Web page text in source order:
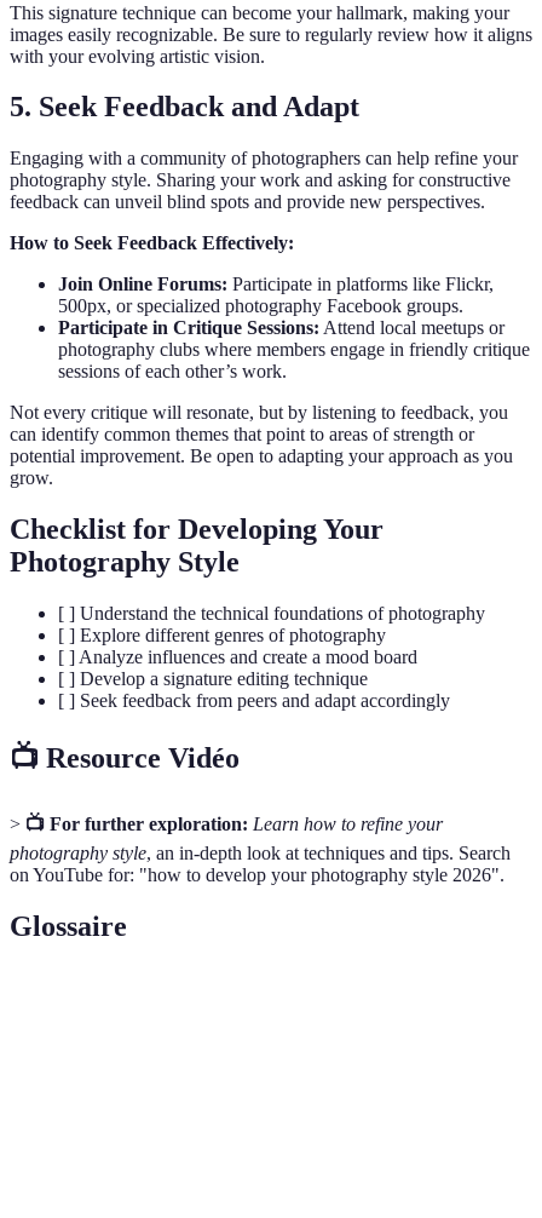
This signature technique can become your hallmark, making your
images easily recognizable. Be sure to regularly review how it aligns
with your evolving artistic vision.
5. Seek Feedback and Adapt
Engaging with a community of photographers can help refine your
photography style. Sharing your work and asking for constructive
feedback can unveil blind spots and provide new perspectives.
How to Seek Feedback Effectively:
Join Online Forums: Participate in platforms like Flickr,
500px, or specialized photography Facebook groups.
Participate in Critique Sessions: Attend local meetups or
photography clubs where members engage in friendly critique
sessions of each other’s work.
Not every critique will resonate, but by listening to feedback, you
can identify common themes that point to areas of strength or
potential improvement. Be open to adapting your approach as you
grow.
Checklist for Developing Your
Photography Style
[ ] Understand the technical foundations of photography
[ ] Explore different genres of photography
[ ] Analyze influences and create a mood board
[ ] Develop a signature editing technique
[ ] Seek feedback from peers and adapt accordingly
📺 Resource Vidéo
> 📺 For further exploration: Learn how to refine your
photography style, an in-depth look at techniques and tips. Search
on YouTube for: "how to develop your photography style 2026".
Glossaire